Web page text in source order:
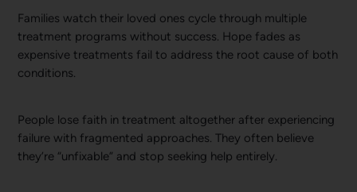
Families watch their loved ones cycle through multiple
treatment programs without success. Hope fades as
expensive treatments fail to address the root cause of both
conditions.
People lose faith in treatment altogether after experiencing
failure with fragmented approaches. They often believe
they’re “unfixable” and stop seeking help entirely.